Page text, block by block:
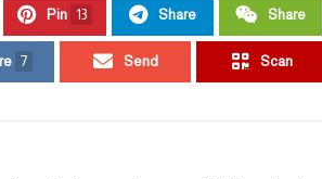
Pin 13 Share Share
7 Send Scan